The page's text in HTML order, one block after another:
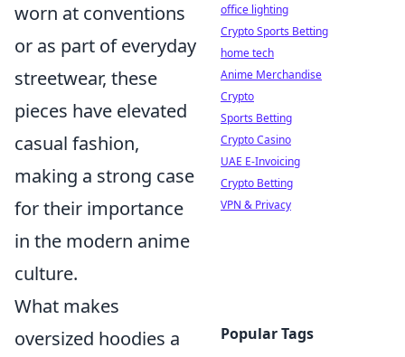
worn at conventions
or as part of everyday
streetwear, these
pieces have elevated
casual fashion,
making a strong case
for their importance
in the modern anime
culture.
What makes
oversized hoodies a
office lighting
Crypto Sports Betting
home tech
Anime Merchandise
Crypto
Sports Betting
Crypto Casino
UAE E-Invoicing
Crypto Betting
VPN & Privacy
Popular Tags